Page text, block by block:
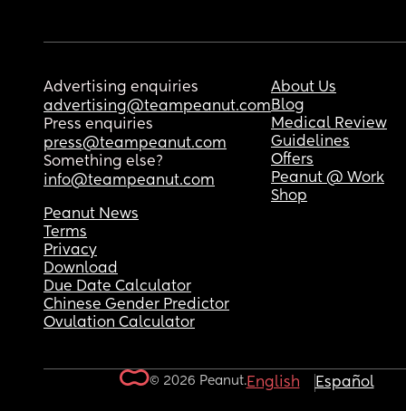
Advertising enquiries
advertising@teampeanut.com
Press enquiries
press@teampeanut.com
Something else?
info@teampeanut.com
About Us
Blog
Medical Review
Guidelines
Offers
Peanut @ Work
Shop
Peanut News
Terms
Privacy
Download
Due Date Calculator
Chinese Gender Predictor
Ovulation Calculator
© 2026 Peanut.English Español